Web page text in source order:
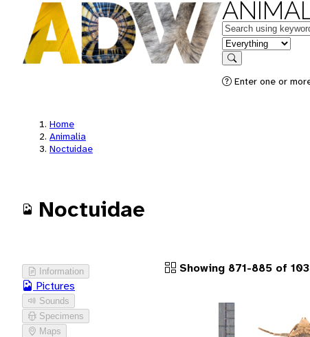
Keywords
in feature
Search
Enter one or
Home
Animalia
Noctuidae
Noctuidae
Information
Pictures
Sounds
Specimens
Maps
Showing 871-885 of